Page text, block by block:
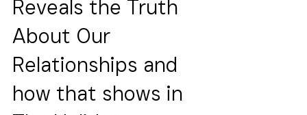
When Christmas
Reveals the Truth
About Our
Relationships and